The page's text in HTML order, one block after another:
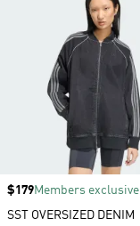
Price
$179Members exclusive
SST OVERSIZED DENIM